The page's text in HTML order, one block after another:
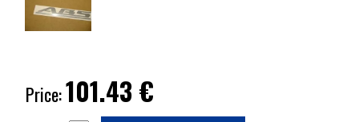
Price:101.43€